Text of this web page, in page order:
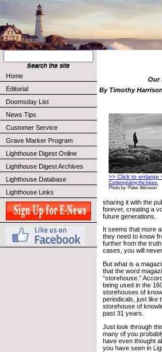
Home
Editorial
Doomsday List
News Tips
Customer Service
Grave Marker Program
Lighthouse Digest Online
Lighthouse Digest Archives
Lighthouse Database
Lighthouse Links
Our
By Timothy
>> Click to enlarge
Contemplating the future.
Photo by: Peter Atkinson
sharing it with the
forever, creating a
future generations.
It seems that more
they need to know
further from the
cases, you will
But what is a
that the word
“storehouse.”
being used in the
storehouses of
periodicals, just like
storehouse of
past 31 years.
Just look through
many of you
have even thought
you have seen in